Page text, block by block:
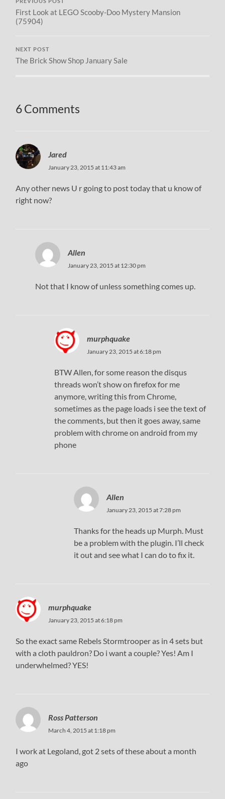
First Look at LEGO Scooby-Doo Mystery Mansion
(75904)
NEXT POST
The Brick Show Shop January Sale
6 Comments
Jared
January 23, 2015 at 11:43 am
Any other news U r going to post today that u know of
right now?
Allen
January 23, 2015 at 12:30 pm
Not that I know of unless something comes up.
murphquake
January 23, 2015 at 6:18 pm
BTW Allen, for some reason the disqus
threads won’t show on firefox for me
anymore, writing this from Chrome,
sometimes as the page loads i see the text of
the comments, but then it goes away, same
problem with chrome on android from my
phone
Allen
January 23, 2015 at 7:28 pm
Thanks for the heads up Murph. Must
be a problem with the plugin. I’ll check
it out and see what I can do to fix it.
murphquake
January 23, 2015 at 6:18 pm
So the exact same Rebels Stormtrooper as in 4 sets but
with a cloth pauldron? Do i want a couple? Yes! Am I
underwhelmed? YES!
Ross Patterson
March 4, 2015 at 1:18 pm
I work at Legoland, got 2 sets of these about a month
ago